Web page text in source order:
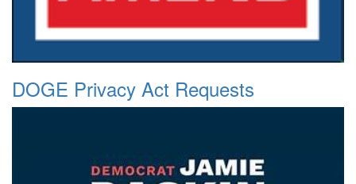
DOGE Privacy Act Requests